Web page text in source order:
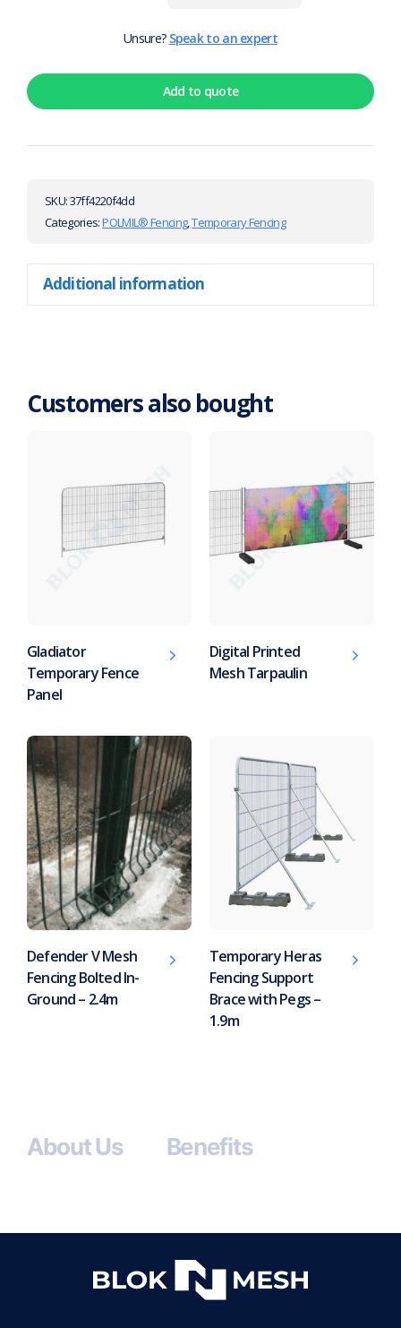
Unsure? Speak to an expert
Add to quote
SKU:37ff4220f4dd
Categories:POLMIL® Fencing,Temporary Fencing
Additional information
Customers also bought
Gladiator
Temporary Fence
Panel
Digital Printed
Mesh Tarpaulin
Defender V Mesh
Fencing Bolted In-
Ground – 2.4m
Temporary Heras
Fencing Support
Brace with Pegs –
1.9m
About Us Benefits